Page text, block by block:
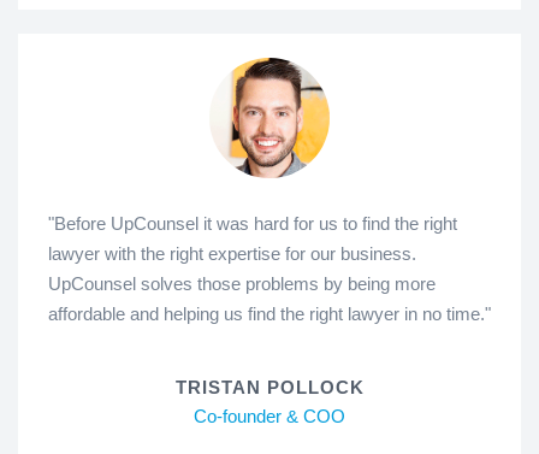
"Before UpCounsel it was hard for us to find the right
lawyer with the right expertise for our business.
UpCounsel solves those problems by being more
affordable and helping us find the right lawyer in no time."
TRISTAN POLLOCK
Co-founder & COO